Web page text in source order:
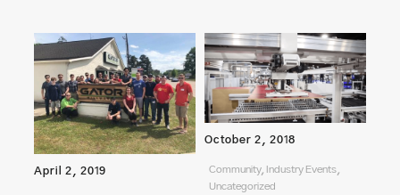
April 2, 2019
October 2, 2018
Community, Industry Events,
Uncategorized